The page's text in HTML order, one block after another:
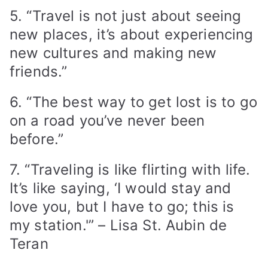
5. “Travel is not just about seeing
new places, it’s about experiencing
new cultures and making new
friends.”
6. “The best way to get lost is to go
on a road you’ve never been
before.”
7. “Traveling is like flirting with life.
It’s like saying, ‘I would stay and
love you, but I have to go; this is
my station.'” – Lisa St. Aubin de
Teran